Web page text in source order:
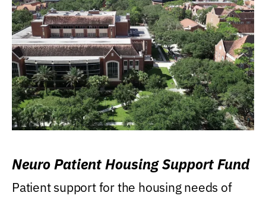
Neuro Patient Housing Support Fund
Patient support for the housing needs of